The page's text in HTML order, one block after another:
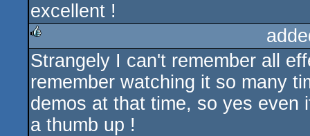
rulezcdc
excellent !
rulez
Strangely I can't remember all
remember watching it so many
demos at that time, so yes even
a thumb up !